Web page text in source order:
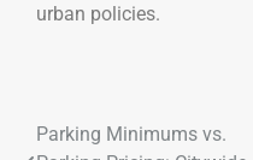
urban policies.
Parking Minimums vs.